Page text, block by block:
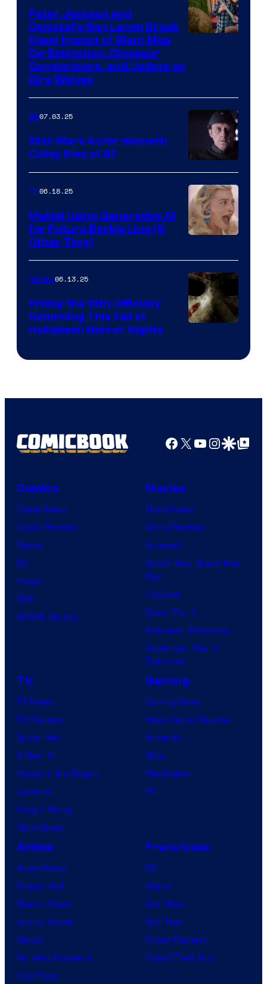
Peter Jackson and
Colossal’s Ben Lamm Break
Down Impact of Giant Moa
De-Extinction, Dinosaur
Comparisons, and Update on
Dire Wolves
IRL07.03.25
Star Wars Actor Kenneth
Colley Dies at 87
IRL06.18.25
Mattel Using Generative AI
for Future Barbie Line (&
Other Toys)
Movies06.13.25
Friday the 13th Officially
Returning This Fall at
Halloween Horror Nights
Facebook
X YouTube
GoogleGoogle Top
Comics
Comic News
Comic Reviews
Marvel
DC
Image
IDW
BOOM! Studios
Movies
Movie News
Movie Reviews
Supergirl
Spider-Man: Brand New
Day
Clayface
Dune: Part 3
Avengers: Doomsday
Superman: Man of
Tomorrow
TV
TV News
TV Reviews
Spider-Noir
X-Men ’97
House of the Dragon
Lanterns
Vought Rising
VisionQuest
Gaming
Gaming News
Video Game Reviews
Nintendo
Xbox
PlayStation
PC
Anime
Anime News
Dragon Ball
Demon Slayer
Jujutsu Kaisen
Naruto
My Hero Academia
One Piece
Franchises
DC
Marvel
Star Wars
Star Trek
Power Rangers
Grand Theft Auto